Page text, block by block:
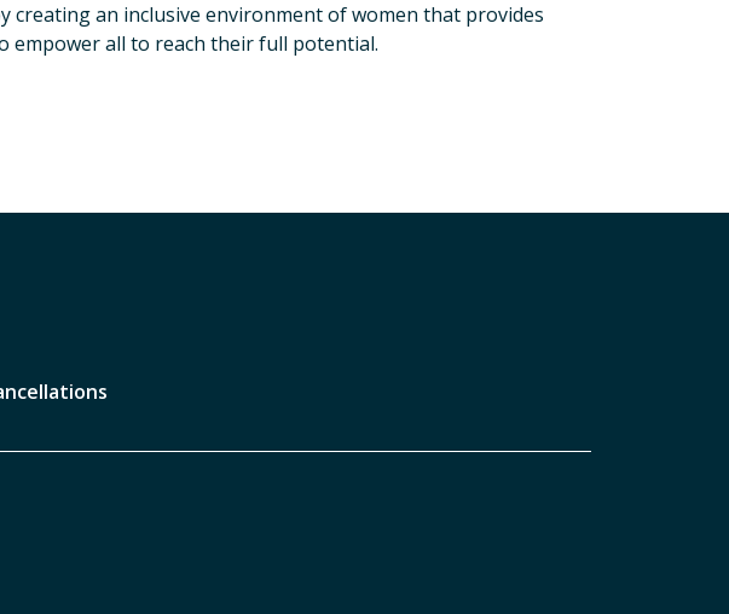
creating an inclusive environment of women that provides
empower all to reach their full potential.